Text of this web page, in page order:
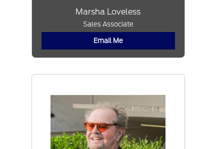
Marsha Loveless
Sales Associate
Email Me